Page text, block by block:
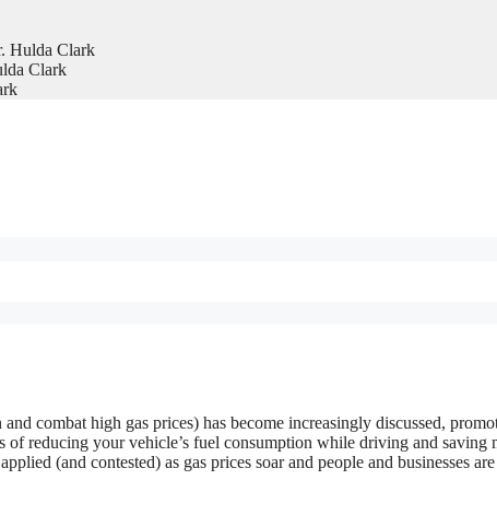
Hulda Clark
Clark
combat high gas prices) has become increasingly discussed,
reducing your vehicle’s fuel consumption while driving and saving
(and contested) as gas prices soar and people and businesses are